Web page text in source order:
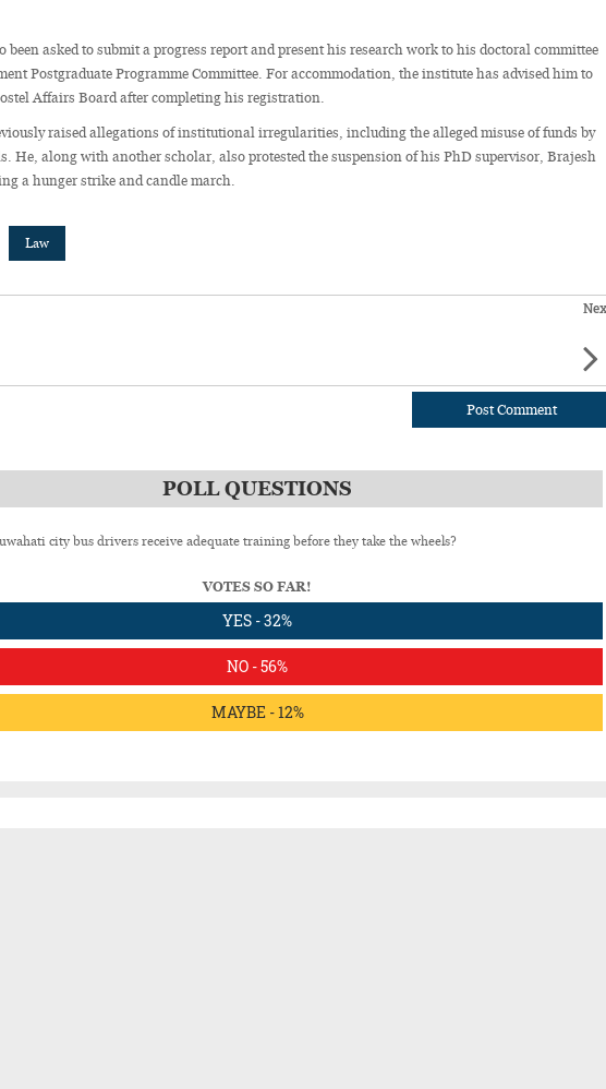
been asked to submit a progress report and present his research work to his doctoral committee
Postgraduate Programme Committee. For accommodation, the institute has advised him to
Affairs Board after completing his registration.
raised allegations of institutional irregularities, including the alleged misuse of funds by
He, along with another scholar, also protested the suspension of his PhD supervisor, Brajesh
a hunger strike and candle march.
Law
Post Comment
POLL QUESTIONS
city bus drivers receive adequate training before they take the wheels?
VOTES SO FAR!
YES - 32%
NO - 56%
MAYBE - 12%